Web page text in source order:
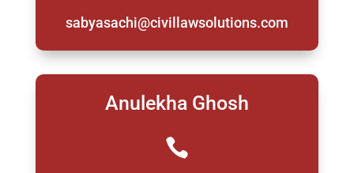
sabyasachi@civillawsolutions.com
Anulekha Ghosh
